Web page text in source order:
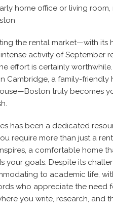
the rental market—with its
activity of September
effort is certainly
Cambridge, a family-friendly
truly becomes
has been a dedicated
require more than just a
a comfortable home
your goals. Despite its
to academic life,
who appreciate the need
you write, research, and